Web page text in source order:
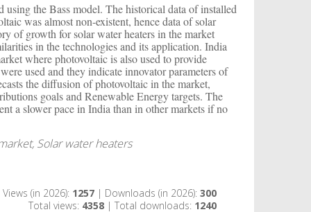
the Bass model. The historical data of installed
was almost non-existent, hence data of solar
of growth for solar water heaters in the market
in the technologies and its application. India
where photovoltaic is also used to provide
used and they indicate innovator parameters of
the diffusion of photovoltaic in the market,
goals and Renewable Energy targets. The
a slower pace in India than in other markets if no
Solar water heaters
Views (in 2026): 1257 | Downloads (in 2026):300
Total views: 4358 | Total downloads: 1240